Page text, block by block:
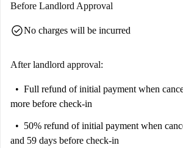
Before Landlord Approval
check_circleNo charges will be incurred
After landlord approval:
Full refund of initial payment when
more before check-in
50% refund of initial payment when
and 59 days before check-in